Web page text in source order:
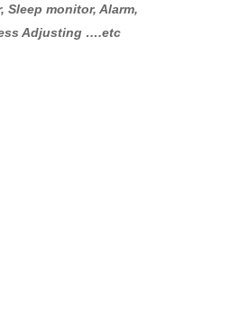
Sleep monitor, Alarm,
Adjusting ….etc